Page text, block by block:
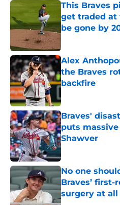
This Braves
get traded at
be gone by
Alex
the Braves
backfire
Braves'
puts
Shawver
Published by on
No one
Braves’
surgery at all